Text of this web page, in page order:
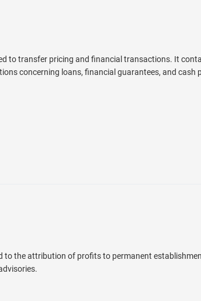
to transfer pricing and financial transactions. It
concerning loans, financial guarantees, and cash
to the attribution of profits to permanent